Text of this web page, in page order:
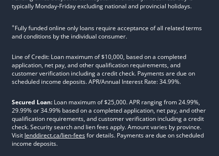
typically Monday-Friday excluding national and provincial holidays.
+Fully funded online only loans require acceptance of all related terms
and conditions by the individual consumer.
Line of Credit: Loan maximum of $10,000, based on a completed
application, net pay, and other qualification requirements, and
customer verification including a credit check. Payments are due on
scheduled income deposits. APR/Annual Interest Rate: 34.99%.
Secured Loan: Loan maximum of $25,000. APR ranging from 24.99%,
29.99% or 34.99% based on a completed application, net pay, and other
qualification requirements, and customer verification including a credit
check. Security search and lien fees apply. Amount varies by province.
Visit lenddirect.ca/lien-feesfor details. Payments are due on scheduled
income deposits.